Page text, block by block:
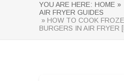
YOU ARE HERE: HOME »
AIR FRYER GUIDES
» HOW TO COOK
BURGERS IN AIR FRYER